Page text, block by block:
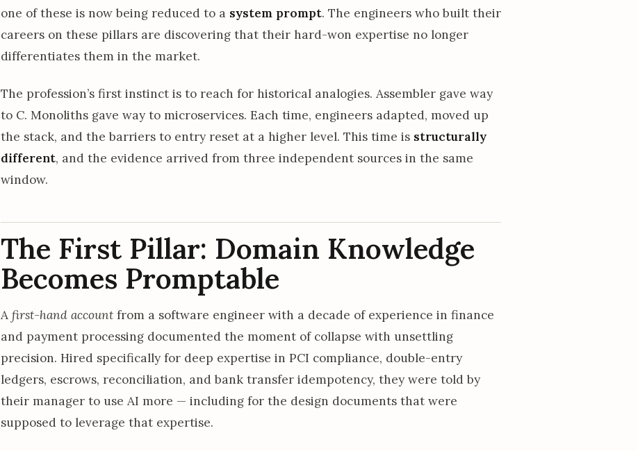
one of these is now being reduced to a system prompt. The engineers who built their
careers on these pillars are discovering that their hard-won expertise no longer
differentiates them in the market.
The profession’s first instinct is to reach for historical analogies. Assembler gave way
to C. Monoliths gave way to microservices. Each time, engineers adapted, moved up
the stack, and the barriers to entry reset at a higher level. This time is structurally
different, and the evidence arrived from three independent sources in the same
window.
The First Pillar: Domain Knowledge
Becomes Promptable
A first-hand accountfrom a software engineer with a decade of experience in finance
and payment processing documented the moment of collapse with unsettling
precision. Hired specifically for deep expertise in PCI compliance, double-entry
ledgers, escrows, reconciliation, and bank transfer idempotency, they were told by
their manager to use AI more — including for the design documents that were
supposed to leverage that expertise.